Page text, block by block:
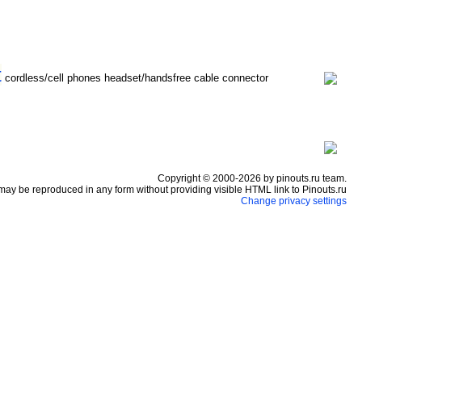
cordless/cell phones headset/handsfree cable connector
Copyright © 2000-2026 by pinouts.ru team.
be reproduced in any form without providing visible HTML link to Pinouts.ru
Change privacy settings